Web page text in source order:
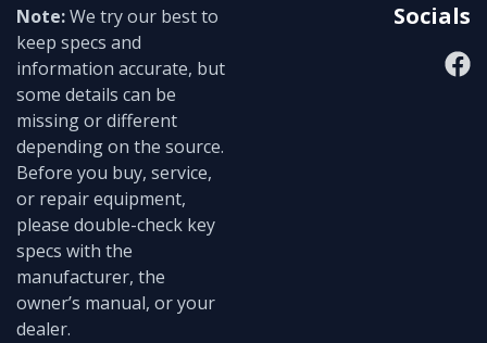
Note:We try our best to
keep specs and
information accurate, but
some details can be
missing or different
depending on the source.
Before you buy, service,
or repair equipment,
please double-check key
specs with the
manufacturer, the
owner’s manual, or your
dealer.
Socials